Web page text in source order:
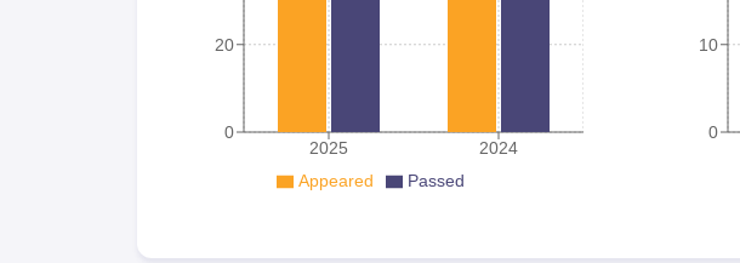
2025 2024
0
20
Appeared Passed
0
10